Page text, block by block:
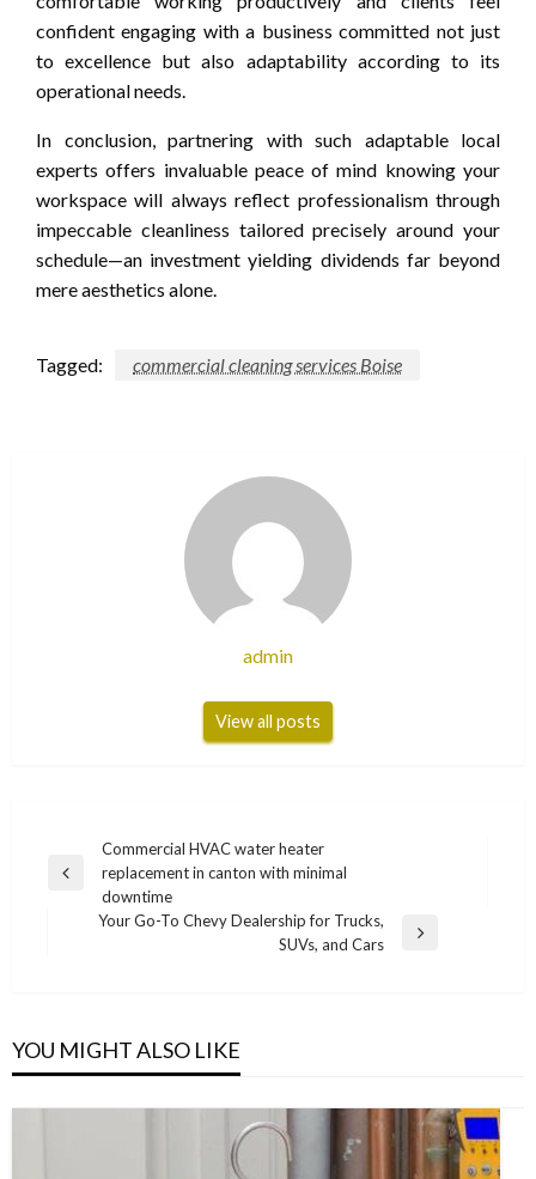
confident engaging with a business committed not just
to excellence but also adaptability according to its
operational needs.
In conclusion, partnering with such adaptable local
experts offers invaluable peace of mind knowing your
workspace will always reflect professionalism through
impeccable cleanliness tailored precisely around your
schedule—an investment yielding dividends far beyond
mere aesthetics alone.
Tagged: commercial cleaning services Boise
admin
View all posts
navigation
Previous
Commercial HVAC water heater
replacement in canton with minimal
downtime
Your Go-To Chevy Dealership for Trucks,
SUVs, and Cars
YOU MIGHT ALSO LIKE